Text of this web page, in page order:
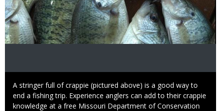
Caption
A stringer full of crappie (pictured above) is a good way to
end a fishing trip. Experience anglers can add to their crappie
knowledge at a free Missouri Department of Conservation